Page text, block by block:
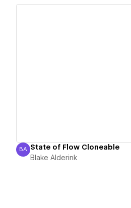
Blake Alderink
BA State of Flow Cloneable
Blake Alderink